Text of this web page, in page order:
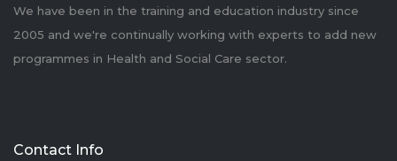
We have been in the training and education industry since
2005 and we're continually working with experts to add new
programmes in Health and Social Care sector.
Contact Info